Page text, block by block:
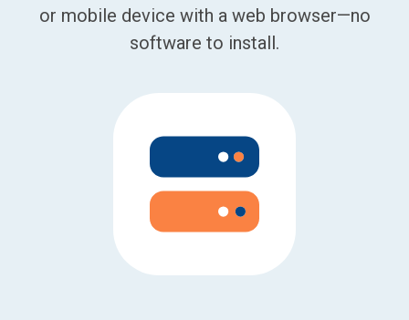
or mobile device with a web browser—no
software to install.